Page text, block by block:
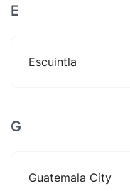
E
Escuintla
G
Guatemala City